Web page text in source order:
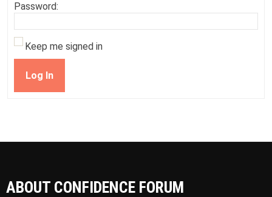
Password:
Keep me signed in
Log In
ABOUT CONFIDENCE FORUM